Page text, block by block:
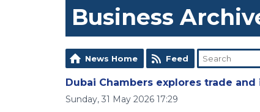
Business
News Home Feed
Dubai Chambers explores trade
Sunday, 31 May 2026 17:29